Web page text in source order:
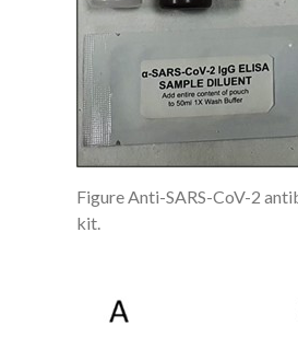
Figure Anti-SARS-CoV-2
kit.